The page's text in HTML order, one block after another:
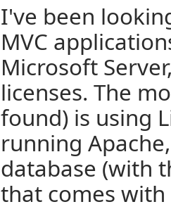
I've been
MVC
Microsoft
licenses. The
found) is using
running
database (with
that comes with